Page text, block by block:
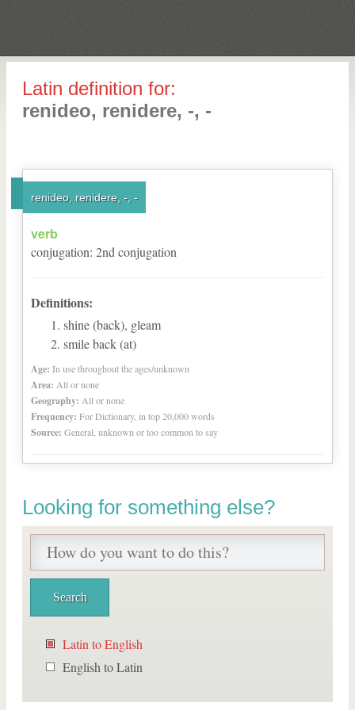
Latin definition for:
renideo, renidere, -, -
renideo, renidere, -, -
verb
conjugation: 2nd conjugation
Definitions:
shine (back), gleam
smile back (at)
Age: In use throughout the ages/unknown
Area: All or none
Geography: All or none
Frequency: For Dictionary, in top 20,000 words
Source: General, unknown or too common to say
Looking for something else?
Latin to English
English to Latin